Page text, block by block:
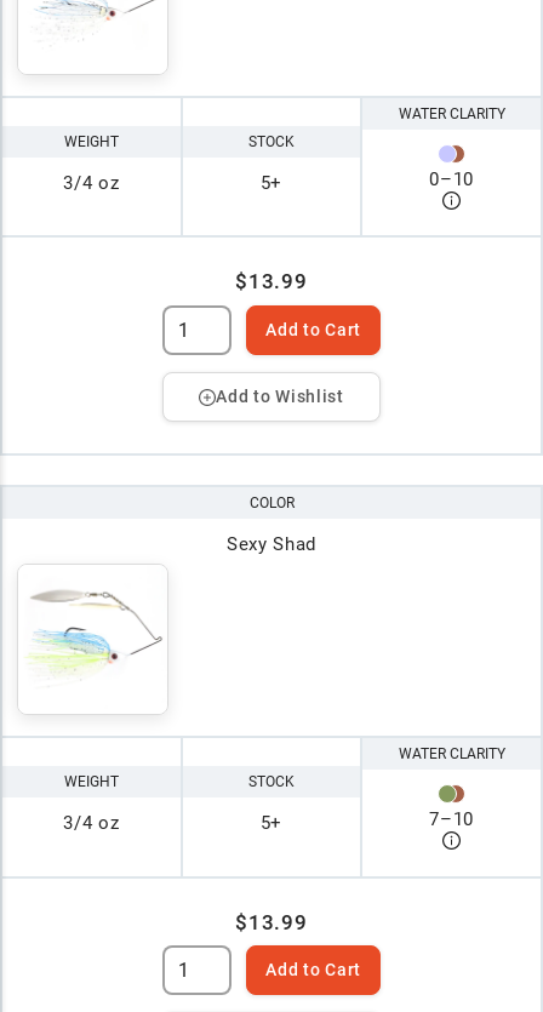
WEIGHT
3/4 oz
STOCK
5+
WATER CLARITY
0–10
$13.99
Add to Cart
Add to Wishlist
COLOR
Sexy Shad
WEIGHT
3/4 oz
STOCK
5+
WATER CLARITY
7–10
$13.99
Add to Cart